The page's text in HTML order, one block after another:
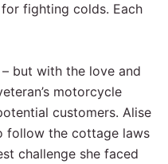
fighting colds. Each
but with the love and
motorcycle
customers. Alise
follow the cottage laws
challenge she faced